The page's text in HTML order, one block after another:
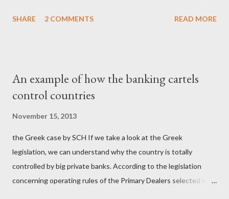
σύστημα των κρατικοδίαιτων 'ημέτερων' και της
κοινωνία να ετοιμάζεται να ξαναφέρει στην εξουσία ένα κομμάτι
αυτού του άθλιου πολιτικού κατεστημένου, με την επιστροφή
βάρβαρων νεοφιλελεύθερων πολιτικών και σκληρής λιτότητας
και που ανάγκασε τη χώρα να διαβεί τον εφιαλτικό μονόδρομο
της μόνιμης χρεοκοπίας, πρέπει να έπαιξε σημαντικό ρόλο. Διότι
ως γνωστόν, η απελπισία...
SHARE 2 COMMENTS READ MORE
An example of how the banking cartels
control countries
November 15, 2013
the Greek case by SCH If we take a look at the Greek
legislation, we can understand why the country is totally
controlled by big private banks. According to the legislation
concerning operating rules of the Primary Dealers selected in